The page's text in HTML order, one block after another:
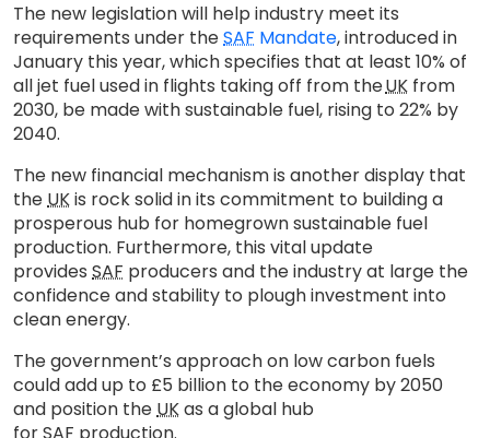
The new legislation will help industry meet its
requirements under theSAF Mandate, introduced in
January this year, which specifies that at least 10% of
all jet fuel used in flights taking off from theUK from
2030, be made with sustainable fuel, rising to 22% by
2040.
The new financial mechanism is another display that
theUKis rock solid in its commitment to building a
prosperous hub for homegrown sustainable fuel
production. Furthermore, this vital update
provides SAF producers and the industry at large the
confidence and stability to plough investment into
clean energy.
The government’s approach on low carbon fuels
could add up to £5 billion to the economy by 2050
and position theUKas a global hub